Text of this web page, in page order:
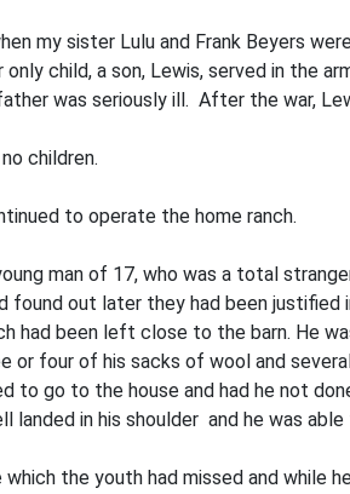
my sister Lulu and Frank Beyers
child, a son, Lewis, served in the
was seriously ill. After the war,
children.
to operate the home ranch.
man of 17, who was a total
found out later they had been
had been left close to the barn. He
or four of his sacks of wool and
to go to the house and had he not
landed in his shoulder and he was
which the youth had missed and